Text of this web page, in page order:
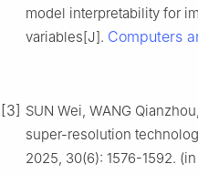
model interpretability for
variables[J]. Computers
[3] SUN Wei, WANG
super-resolution
2025, 30(6): 1576-1592.